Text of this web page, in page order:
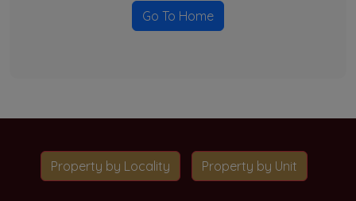
Go To Home
Property by Locality Property by Unit